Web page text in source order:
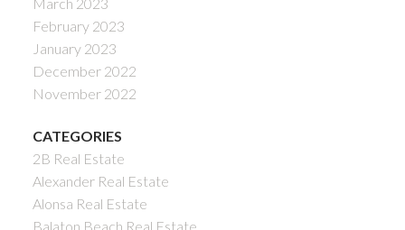
February 2023
January 2023
December 2022
November 2022
CATEGORIES
2B Real Estate
Alexander Real Estate
Alonsa Real Estate
Balaton Beach Real Estate